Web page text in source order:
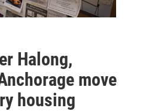
Halong,
move
housing